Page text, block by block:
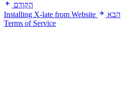
הקודם
Installing X-late from Website
הבא
Terms of Service